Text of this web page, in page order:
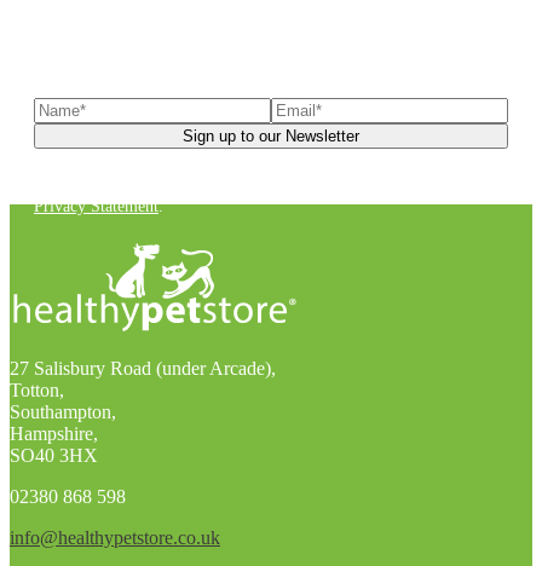
Privacy Statement.
27 Salisbury Road (under Arcade),
Totton,
Southampton,
Hampshire,
SO40 3HX
02380 868 598
info@healthypetstore.co.uk